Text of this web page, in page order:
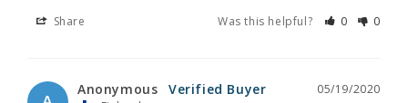
Share Was this helpful? 0 0
05/19/2020
Anonymous